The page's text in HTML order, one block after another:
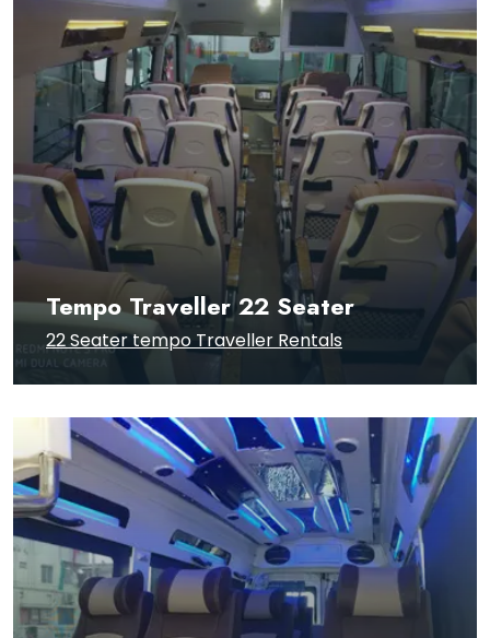
Tempo Traveller 22 Seater
22 Seater tempo Traveller Rentals